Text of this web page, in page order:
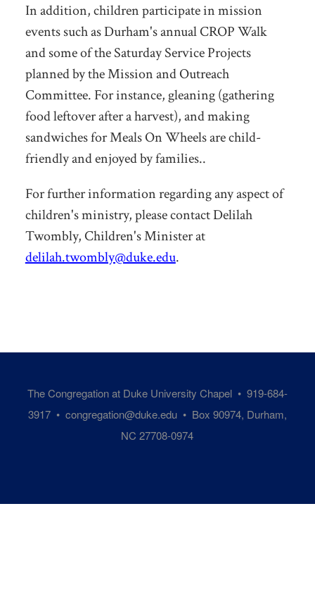
In addition, children participate in mission
events such as Durham's annual CROP Walk
and some of the Saturday Service Projects
planned by the Mission and Outreach
Committee. For instance, gleaning (gathering
food leftover after a harvest), and making
sandwiches for Meals On Wheels are child-
friendly and enjoyed by families..
For further information regarding any aspect of
children's ministry, please contact Delilah
Twombly, Children's Minister at
delilah.twombly@duke.edu.
The Congregation at Duke University Chapel • 919-684-
3917 • congregation@duke.edu• Box 90974, Durham,
NC 27708-0974